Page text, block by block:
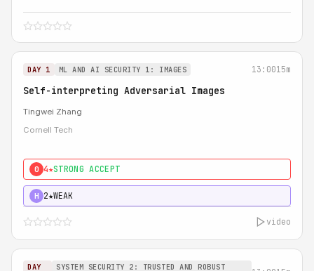
DAY 1 ML AND AI SECURITY 1: IMAGES 13:0015m
Self-interpreting Adversarial Images
Tingwei Zhang
Cornell Tech
0 4★STRONG ACCEPT
H 2★WEAK
video
DAY
SYSTEM SECURITY 2: TRUSTED AND ROBUST